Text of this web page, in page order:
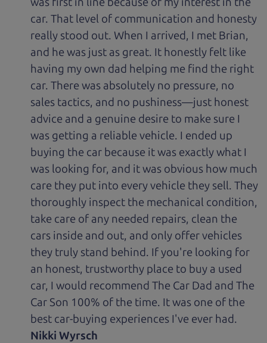
car. That level of communication and honesty
really stood out. When I arrived, I met Brian,
and he was just as great. It honestly felt like
having my own dad helping me find the right
car. There was absolutely no pressure, no
sales tactics, and no pushiness—just honest
advice and a genuine desire to make sure I
was getting a reliable vehicle. I ended up
buying the car because it was exactly what I
was looking for, and it was obvious how much
care they put into every vehicle they sell. They
thoroughly inspect the mechanical condition,
take care of any needed repairs, clean the
cars inside and out, and only offer vehicles
they truly stand behind. If you're looking for
an honest, trustworthy place to buy a used
car, I would recommend The Car Dad and The
Car Son 100% of the time. It was one of the
best car-buying experiences I've ever had.
Nikki Wyrsch